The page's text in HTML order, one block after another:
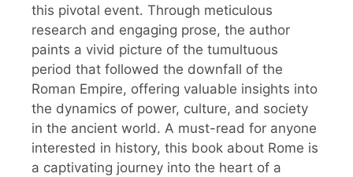
this pivotal event. Through meticulous
research and engaging prose, the author
paints a vivid picture of the tumultuous
period that followed the downfall of the
Roman Empire, offering valuable insights into
the dynamics of power, culture, and society
in the ancient world. A must-read for anyone
interested in history, this book about Rome is
a captivating journey into the heart of a